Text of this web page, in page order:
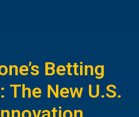
Betting
The New U.S.